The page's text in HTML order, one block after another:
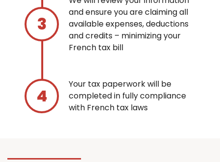
and ensure you are claiming all
available expenses, deductions
and credits – minimizing your
French tax bill
Your tax paperwork will be
completed in fully compliance
with French tax laws